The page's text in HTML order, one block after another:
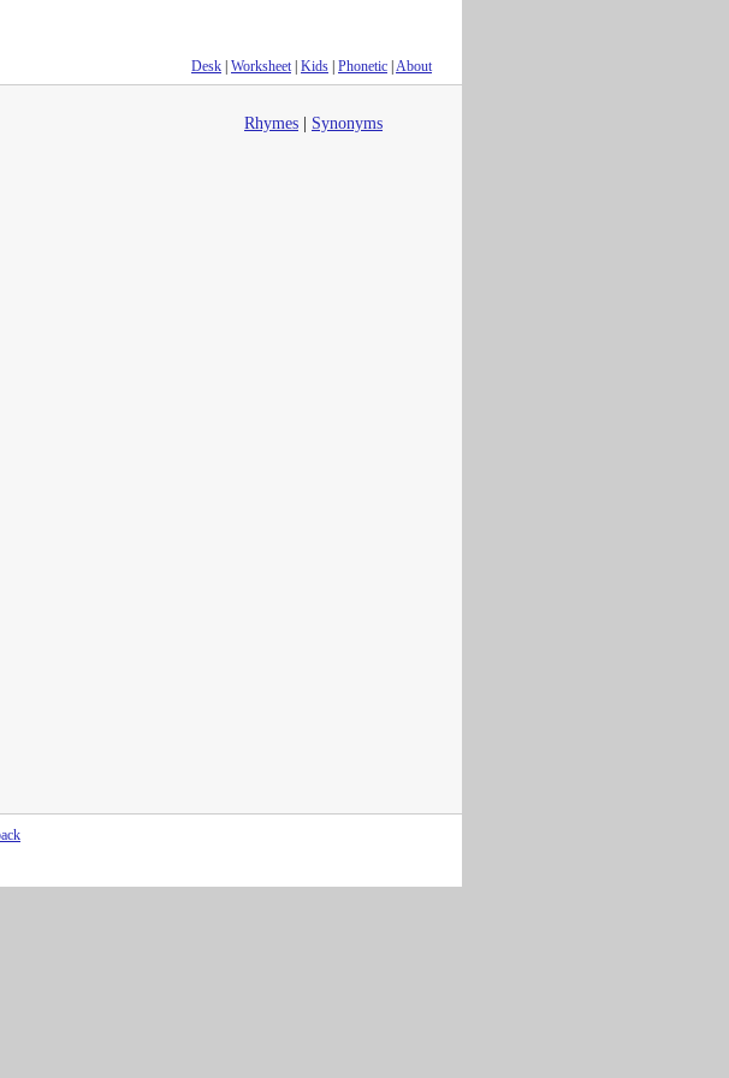
Desk Worksheet| Kids Phonetic About
Rhymes Synonyms